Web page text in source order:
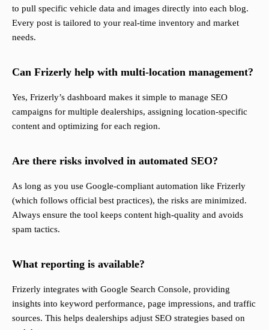
to pull specific vehicle data and images directly into each blog.
Every post is tailored to your real-time inventory and market
needs.
Can Frizerly help with multi-location management?
Yes, Frizerly’s dashboard makes it simple to manage SEO
campaigns for multiple dealerships, assigning location-specific
content and optimizing for each region.
Are there risks involved in automated SEO?
As long as you use Google-compliant automation like Frizerly
(which follows official best practices), the risks are minimized.
Always ensure the tool keeps content high-quality and avoids
spam tactics.
What reporting is available?
Frizerly integrates with Google Search Console, providing
insights into keyword performance, page impressions, and traffic
sources. This helps dealerships adjust SEO strategies based on